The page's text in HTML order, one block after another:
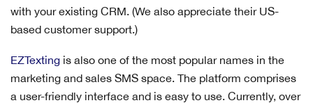
with your existing CRM. (We also appreciate their US-
based customer support.)
EZTexting is also one of the most popular names in the
marketing and sales SMS space. The platform comprises
a user-friendly interface and is easy to use. Currently, over